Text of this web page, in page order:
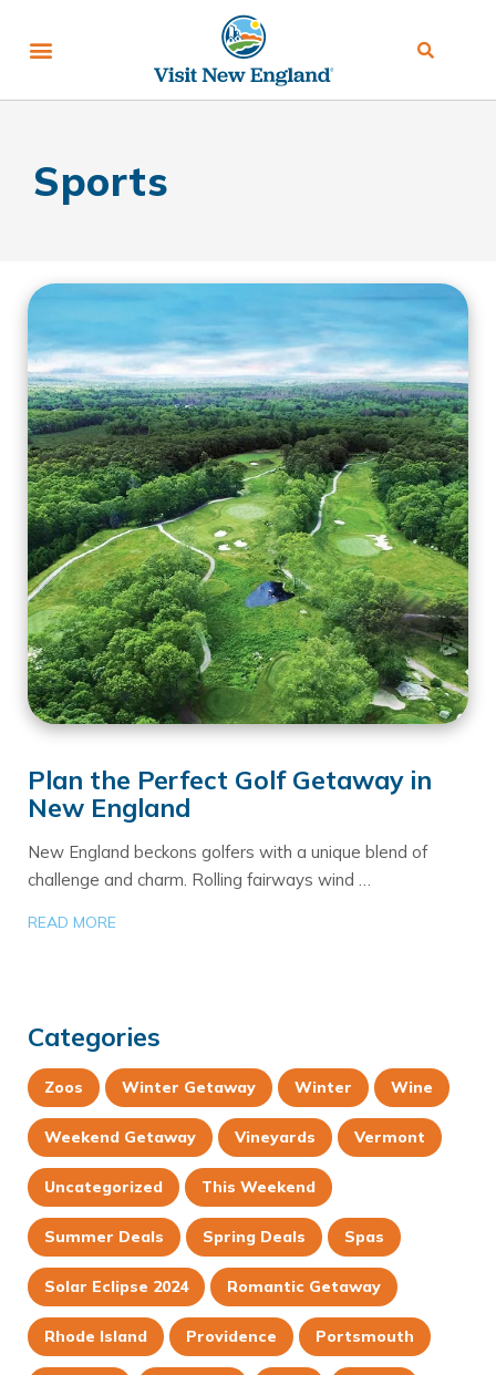
Sports
Plan the Perfect Golf Getaway in
New England
New England beckons golfers with a unique blend of
challenge and charm. Rolling fairways wind …
READ MORE
Categories
Zoos Winter Getaway Winter Wine
Weekend Getaway Vineyards Vermont
Uncategorized This Weekend
Summer Deals Spring Deals Spas
Solar Eclipse 2024 Romantic Getaway
Rhode Island Providence Portsmouth